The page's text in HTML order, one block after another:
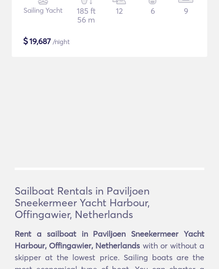
Sailing Yacht
185 ft
56 m
12 6 9
$19,687 /night
Sailboat Rentals in Paviljoen
Sneekermeer Yacht Harbour,
Offingawier, Netherlands
Rent a sailboat in Paviljoen Sneekermeer Yacht
Harbour, Offingawier, Netherlands with or without a
skipper at the lowest price. Sailing boats are the